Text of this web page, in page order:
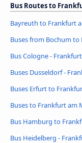
Bus Routes to
Bayreuth to Frankfurt
Buses from Bochum
Bus Cologne -
Buses Dusseldorf -
Buses Erfurt to
Buses to Frankfurt am
Bus Hamburg to
Bus Heidelberg -